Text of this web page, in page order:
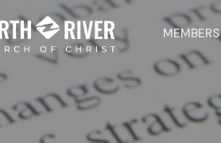
MEMBERS